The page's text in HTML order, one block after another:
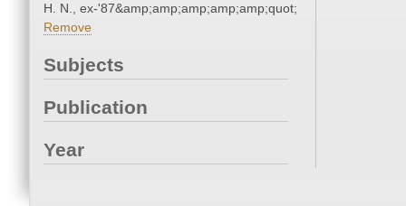
H. N., ex-'87&amp;amp;amp;amp;amp;quot;
Remove
Subjects
Publication
Year